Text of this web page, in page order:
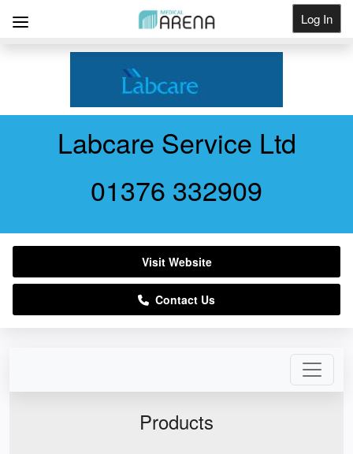
Log In
Products
Labcare Service Ltd
01376 332909
Visit Website
Contact Us